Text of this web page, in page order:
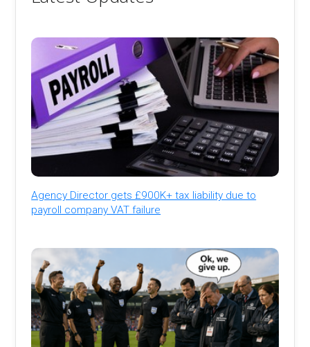
Agency Director gets £900K+ tax liability due to
payroll company VAT failure